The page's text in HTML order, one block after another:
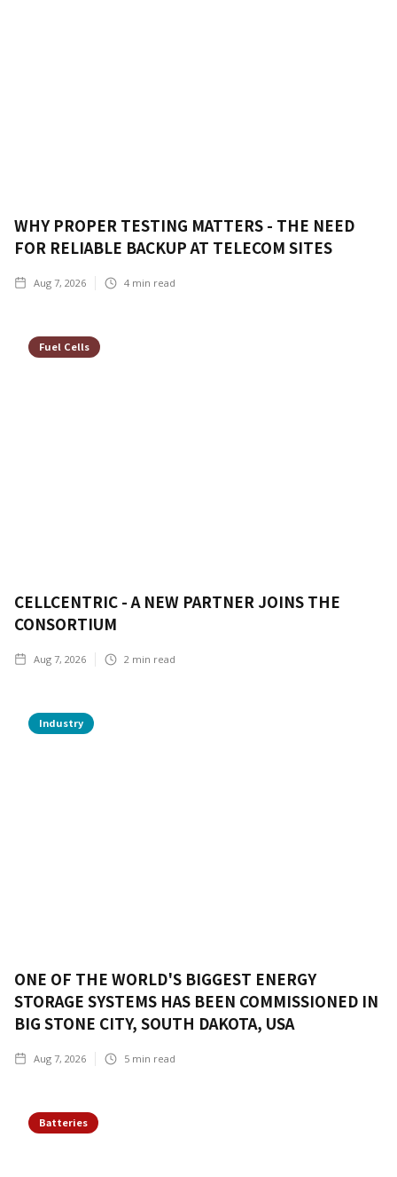
WHY PROPER TESTING MATTERS - THE NEED
FOR RELIABLE BACKUP AT TELECOM SITES
Aug 7, 2026 4 min read
Fuel Cells
CELLCENTRIC - A NEW PARTNER JOINS THE
CONSORTIUM
Aug 7, 2026 2 min read
Industry
ONE OF THE WORLD'S BIGGEST ENERGY
STORAGE SYSTEMS HAS BEEN COMMISSIONED IN
BIG STONE CITY, SOUTH DAKOTA, USA
Aug 7, 2026 5 min read
Batteries